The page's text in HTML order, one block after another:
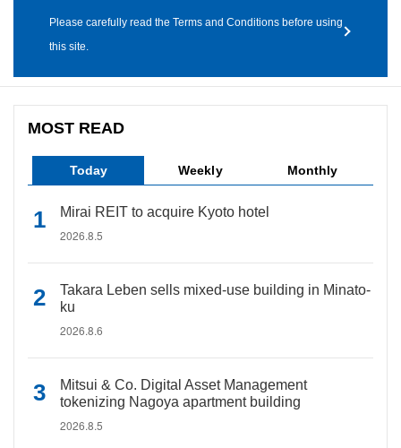
Please carefully read the Terms and Conditions before using
this site.
MOST READ
Today Weekly Monthly
Mirai REIT to acquire Kyoto hotel
2026.8.5
Takara Leben sells mixed-use building in Minato-
ku
2026.8.6
Mitsui & Co. Digital Asset Management
tokenizing Nagoya apartment building
2026.8.5